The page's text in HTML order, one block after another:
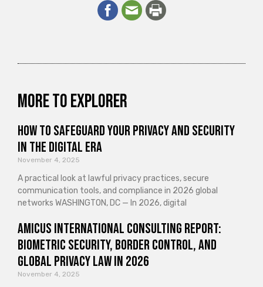
More to explorer
How to Safeguard Your Privacy and Security
in the Digital Era
November 4, 2025
A practical look at lawful privacy practices, secure
communication tools, and compliance in 2026 global
networks WASHINGTON, DC — In 2026, digital
Amicus International Consulting Report:
Biometric Security, Border Control, and
Global Privacy Law in 2026
November 4, 2025